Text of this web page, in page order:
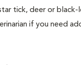
tick, deer or
if you need